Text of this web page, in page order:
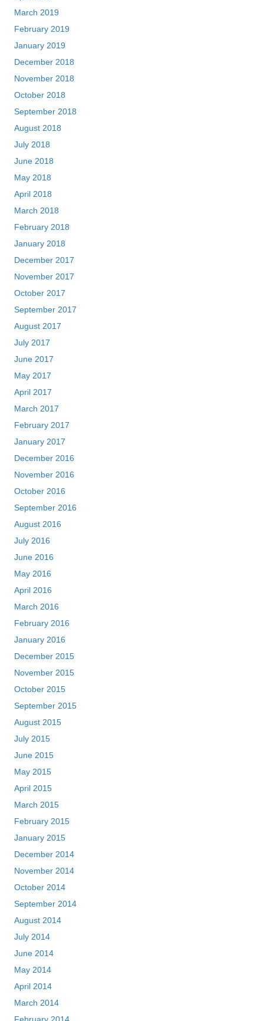
March 2019
February 2019
January 2019
December 2018
November 2018
October 2018
September 2018
August 2018
July 2018
June 2018
May 2018
April 2018
March 2018
February 2018
January 2018
December 2017
November 2017
October 2017
September 2017
August 2017
July 2017
June 2017
May 2017
April 2017
March 2017
February 2017
January 2017
December 2016
November 2016
October 2016
September 2016
August 2016
July 2016
June 2016
May 2016
April 2016
March 2016
February 2016
January 2016
December 2015
November 2015
October 2015
September 2015
August 2015
July 2015
June 2015
May 2015
April 2015
March 2015
February 2015
January 2015
December 2014
November 2014
October 2014
September 2014
August 2014
July 2014
June 2014
May 2014
April 2014
March 2014